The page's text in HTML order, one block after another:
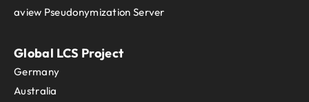
aview Pseudonymization Server
Global LCS Project
Germany
Australia